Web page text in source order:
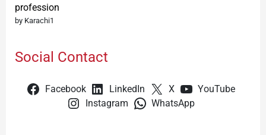
profession
by Karachi1
Social Contact
Facebook LinkedIn X
YouTube
Instagram
WhatsApp